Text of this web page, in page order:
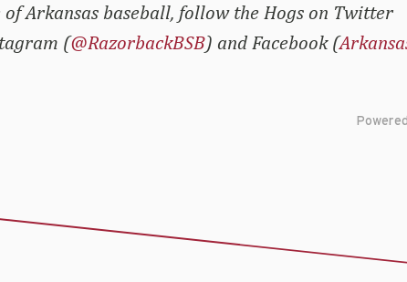
Arkansas baseball, follow the Hogs on Twitter
(@RazorbackBSB) and Facebook (